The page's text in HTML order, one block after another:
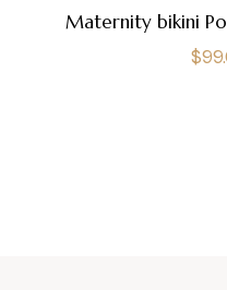
Maternity bikini